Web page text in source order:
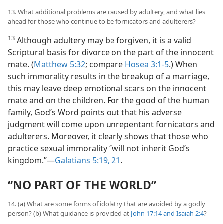
13. What additional problems are caused by adultery, and what lies
ahead for those who continue to be fornicators and adulterers?
13 Although adultery may be forgiven, it is a valid
Scriptural basis for divorce on the part of the innocent
mate. (Matthew 5:32; compare Hosea 3:1-5.) When
such immorality results in the breakup of a marriage,
this may leave deep emotional scars on the innocent
mate and on the children. For the good of the human
family, God’s Word points out that his adverse
judgment will come upon unrepentant fornicators and
adulterers. Moreover, it clearly shows that those who
practice sexual immorality “will not inherit God’s
kingdom.”—Galatians 5:19, 21.
“NO PART OF THE WORLD”
14. (a) What are some forms of idolatry that are avoided by a godly
person? (b) What guidance is provided at John 17:14 and Isaiah 2:4?